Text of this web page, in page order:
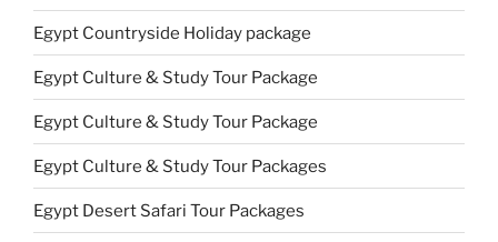
Egypt Countryside Holiday package
Egypt Culture & Study Tour Package
Egypt Culture & Study Tour Package
Egypt Culture & Study Tour Packages
Egypt Desert Safari Tour Packages